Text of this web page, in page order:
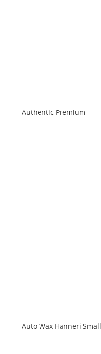
Authentic Premium
Auto Wax Hanneri Small